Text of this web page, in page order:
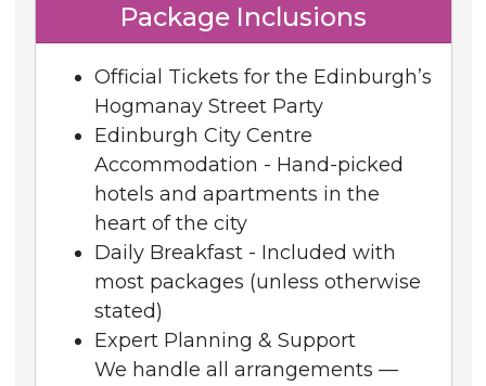
Package Inclusions
Official Tickets for the Edinburgh’s
Hogmanay Street Party
Edinburgh City Centre
Accommodation - Hand-picked
hotels and apartments in the
heart of the city
Daily Breakfast - Included with
most packages (unless otherwise
stated)
Expert Planning & Support
We handle all arrangements —